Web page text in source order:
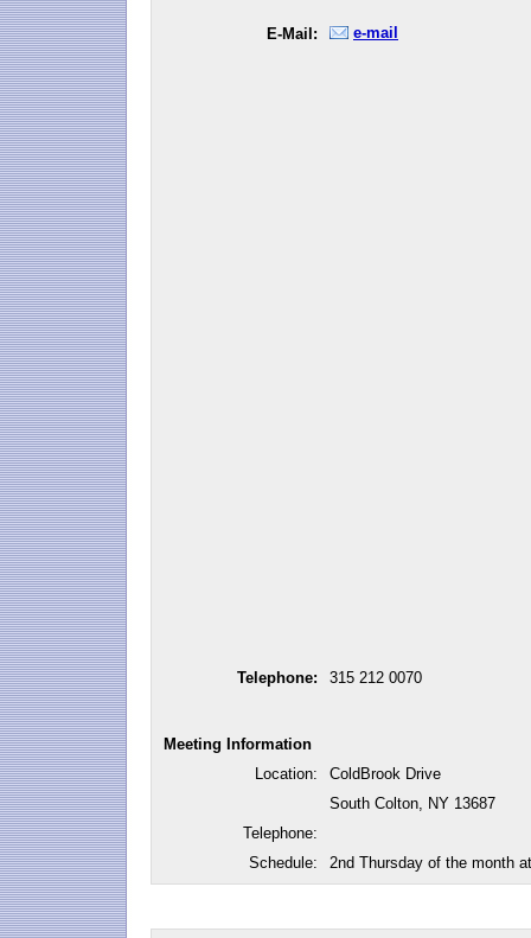
E-Mail: e-mail
Telephone: 315 212 0070
Meeting Information
Location:
ColdBrook Drive
South Colton, NY 13687
Telephone:
Schedule:
2nd Thursday of the month